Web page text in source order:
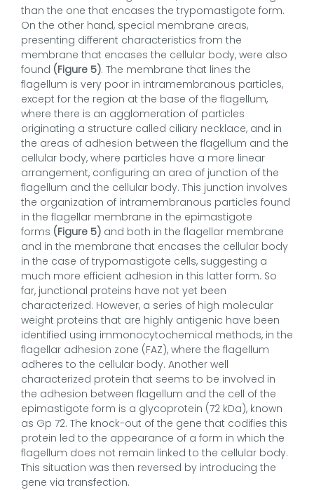
than the one that encases the trypomastigote form.
On the other hand, special membrane areas,
presenting different characteristics from the
membrane that encases the cellular body, were also
found (Figure 5). The membrane that lines the
flagellum is very poor in intramembranous particles,
except for the region at the base of the flagellum,
where there is an agglomeration of particles
originating a structure called ciliary necklace, and in
the areas of adhesion between the flagellum and the
cellular body, where particles have a more linear
arrangement, configuring an area of junction of the
flagellum and the cellular body. This junction involves
the organization of intramembranous particles found
in the flagellar membrane in the epimastigote
forms (Figure 5) and both in the flagellar membrane
and in the membrane that encases the cellular body
in the case of trypomastigote cells, suggesting a
much more efficient adhesion in this latter form. So
far, junctional proteins have not yet been
characterized. However, a series of high molecular
weight proteins that are highly antigenic have been
identified using immonocytochemical methods, in the
flagellar adhesion zone (FAZ), where the flagellum
adheres to the cellular body. Another well
characterized protein that seems to be involved in
the adhesion between flagellum and the cell of the
epimastigote form is a glycoprotein (72 kDa), known
as Gp 72. The knock-out of the gene that codifies this
protein led to the appearance of a form in which the
flagellum does not remain linked to the cellular body.
This situation was then reversed by introducing the
gene via transfection.